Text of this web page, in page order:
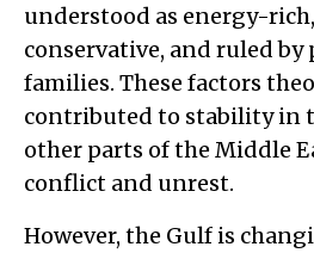
understood as energy-
conservative, and ruled by
families. These factors
contributed to stability in
other parts of the Middle
conflict and unrest.
However, the Gulf is